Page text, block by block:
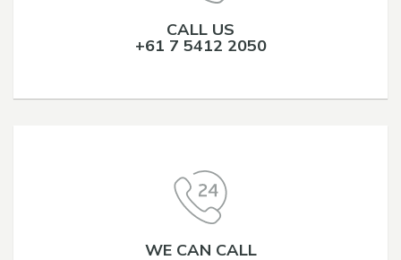
CALL US
+61 7 5412 2050
WE CAN CALL